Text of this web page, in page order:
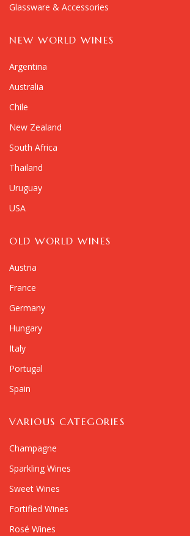
Glassware & Accessories
NEW WORLD WINES
Argentina
Australia
Chile
New Zealand
South Africa
Thailand
Uruguay
USA
OLD WORLD WINES
Austria
France
Germany
Hungary
Italy
Portugal
Spain
VARIOUS CATEGORIES
Champagne
Sparkling Wines
Sweet Wines
Fortified Wines
Rosé Wines